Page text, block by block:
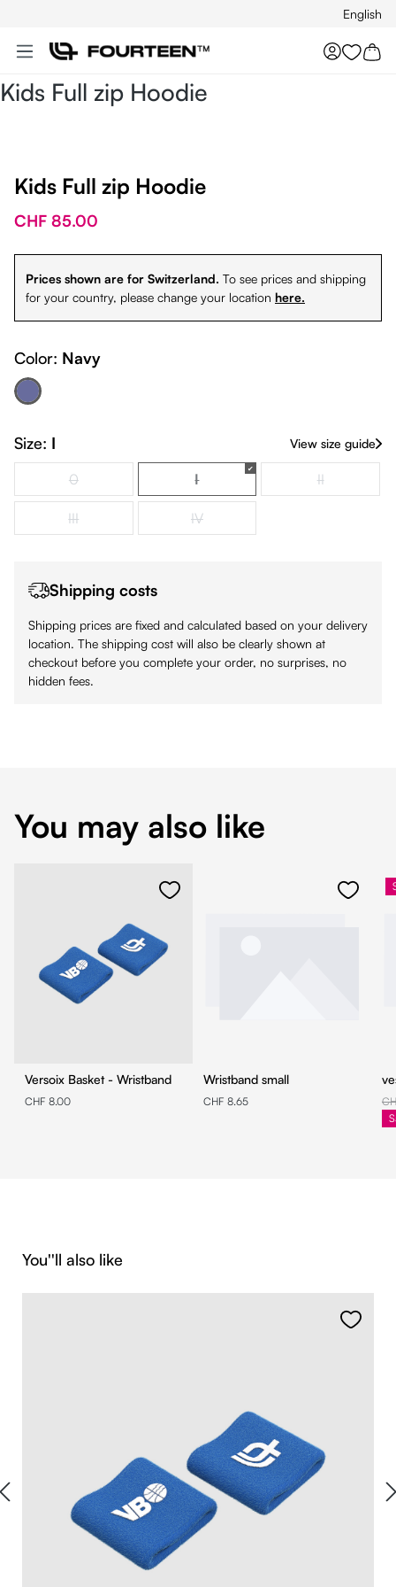
English
You
Kids Full zip Hoodie
Kids Full zip Hoodie
CHF 85.00
Prices shown are for Switzerland. To see prices and shipping
for your country, please change your location here.
Color: Navy
Navy
(This option is currently unavailable.)
Size: I View size guide
0(This option is currently unavailable.)
I(This option is currently
II(This option
III(This option is currently unavailable.)
IV(This option is currently unavailable.)
Shipping costs
Shipping prices are fixed and calculated based on your delivery
location. The shipping cost will also be clearly shown at
checkout before you complete your order, no surprises, no
hidden fees.
You may also like
Versoix Basket - Wristband
CHF 8.00
Wristband small
CHF 8.65
Skip product gallery
You''ll also like